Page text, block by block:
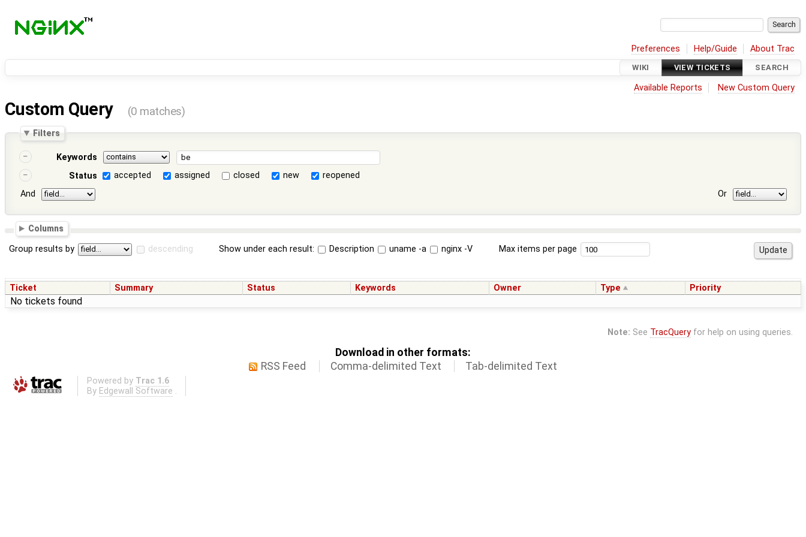
Preferences Help/Guide About Trac
WIKI VIEW TICKETS SEARCH
Available Reports New Custom Query
Custom Query (0 matches)
Filters
Keywords
Status
accepted assigned closed new
reopened
And
Or
Columns
Group results by descending Show under each result: Description uname -a nginx -V Max items per page
Ticket Summary Status Keywords Owner Type Priority
No tickets found
Note: See TracQueryfor help on using queries.
Download in other formats:
RSS Feed
Comma-delimited Text Tab-delimited Text
Powered by Trac 1.6
By Edgewall Software .